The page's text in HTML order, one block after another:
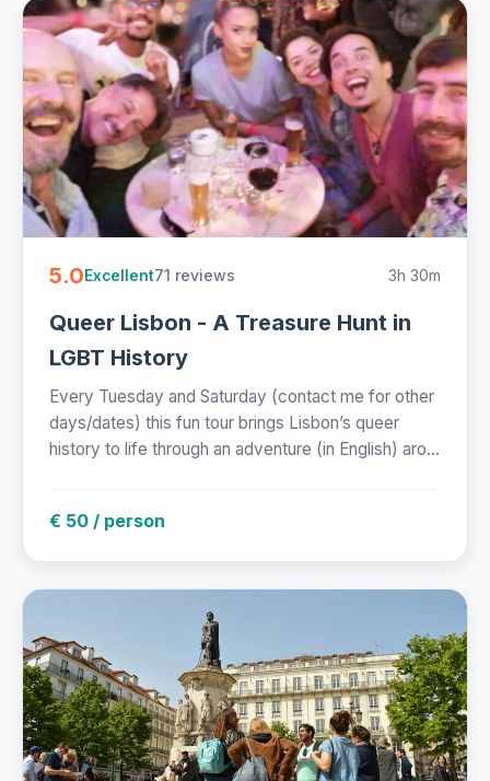
5.0Excellent71 reviews 3h 30m
Queer Lisbon - A Treasure Hunt in
LGBT History
Every Tuesday and Saturday (contact me for other
days/dates) this fun tour brings Lisbon’s queer
history to life through an adventure (in English) aro...
€ 50 / person